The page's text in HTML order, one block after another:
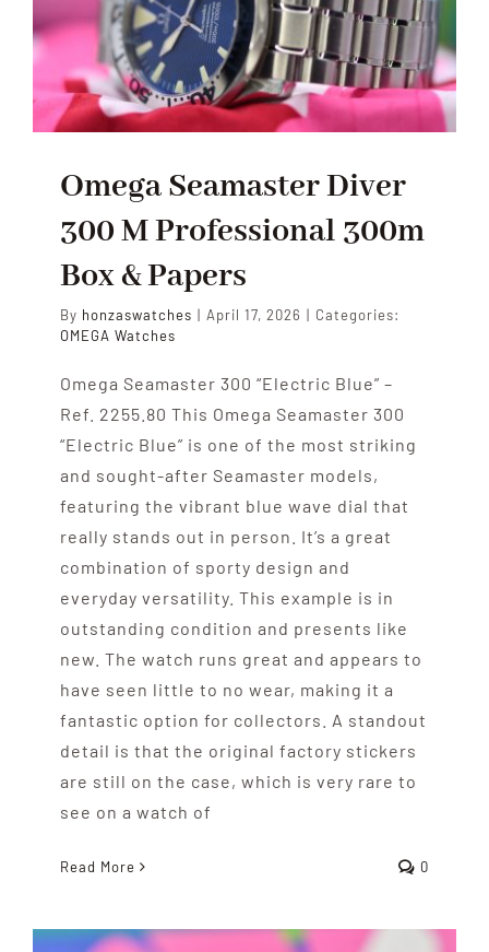
HOME
Omega Seamaster Diver
300 M Professional 300m
Box & Papers
By honzaswatches | April 17, 2026 | Categories:
OMEGA Watches
Omega Seamaster 300 “Electric Blue” –
Ref. 2255.80 This Omega Seamaster 300
“Electric Blue” is one of the most striking
and sought-after Seamaster models,
featuring the vibrant blue wave dial that
really stands out in person. It’s a great
combination of sporty design and
everyday versatility. This example is in
outstanding condition and presents like
new. The watch runs great and appears to
have seen little to no wear, making it a
fantastic option for collectors. A standout
detail is that the original factory stickers
are still on the case, which is very rare to
see on a watch of
Read More 0